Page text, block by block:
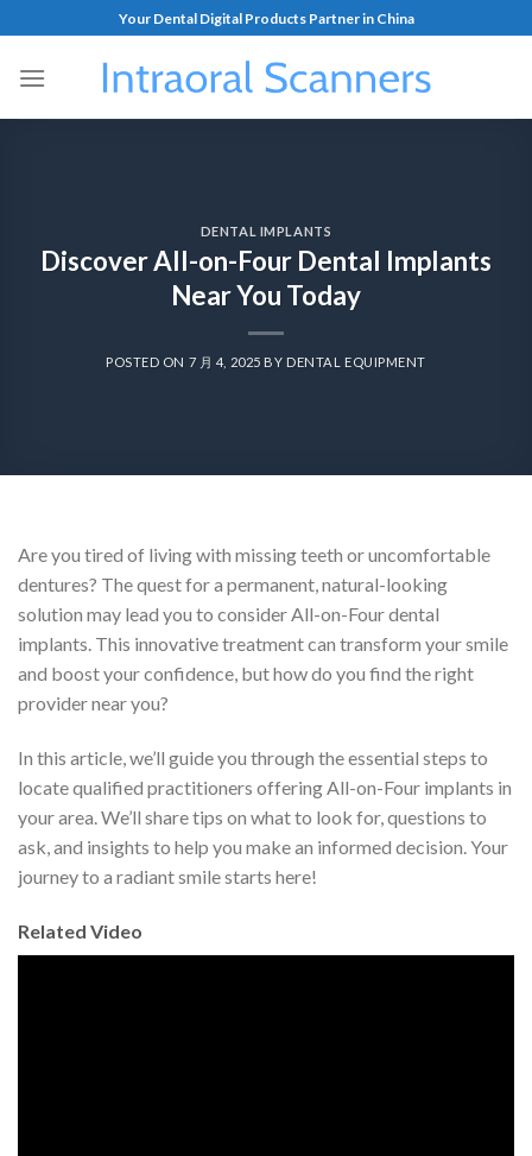
Your Dental Digital Products Partner in China
DENTAL IMPLANTS
Discover All-on-Four Dental Implants
Near You Today
POSTED ON 7 月 4, 2025 BY DENTAL EQUIPMENT
Are you tired of living with missing teeth or uncomfortable
dentures? The quest for a permanent, natural-looking
solution may lead you to consider All-on-Four dental
implants. This innovative treatment can transform your smile
and boost your confidence, but how do you find the right
provider near you?
In this article, we’ll guide you through the essential steps to
locate qualified practitioners offering All-on-Four implants in
your area. We’ll share tips on what to look for, questions to
ask, and insights to help you make an informed decision. Your
journey to a radiant smile starts here!
Related Video